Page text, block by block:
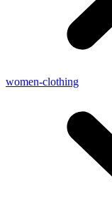
women-clothing